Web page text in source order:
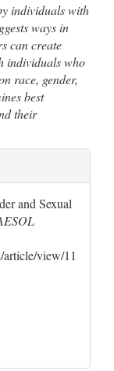
individuals with
ways in
can create
individuals who
race, gender,
best
their
and Sexual
view/11